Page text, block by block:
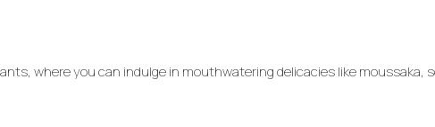
where you can indulge in mouthwatering delicacies like moussaka,